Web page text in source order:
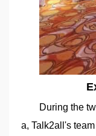
During the
a, Talk2all's